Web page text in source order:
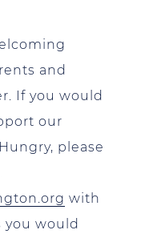
and
If you would
our
please
with
would